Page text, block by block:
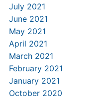
July 2021
June 2021
May 2021
April 2021
March 2021
February 2021
January 2021
October 2020